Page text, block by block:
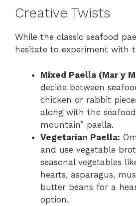
Creative Twists
While the classic seafood
hesitate to experiment with
Mixed Paella (Mar y
decide between
chicken or rabbit
along with the
mountain” paella.
Vegetarian Paella:
and use vegetable
seasonal vegetables
hearts, asparagus,
butter beans for a
option.